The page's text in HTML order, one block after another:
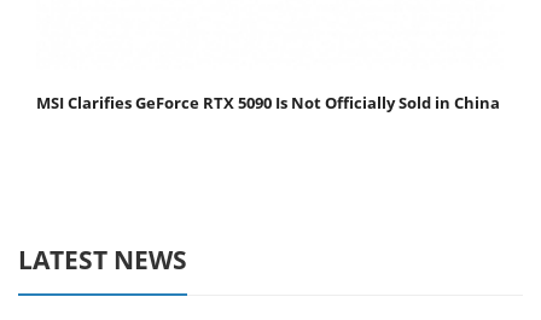
MSI Clarifies GeForce RTX 5090 Is Not Officially Sold in China
LATEST NEWS